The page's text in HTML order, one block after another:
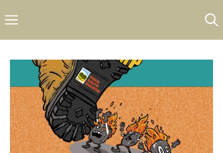
to
Menu